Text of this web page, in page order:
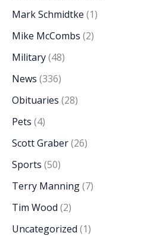
Mark Schmidtke (1)
Mike McCombs (2)
Military(48)
News (336)
Obituaries (28)
Pets (4)
Scott Graber(26)
Sports (50)
Terry Manning(7)
Tim Wood (2)
Uncategorized (1)